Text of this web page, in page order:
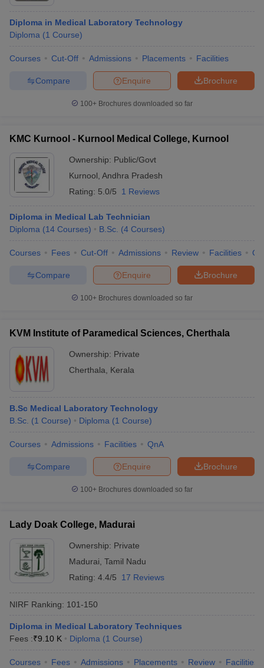
Diploma in Medical Laboratory Technology
Diploma (1 Course)
Courses Cut-Off Admissions Placements Facilities
Brochure
Enquire
Compare
100+ Brochures downloaded so far
KMC Kurnool - Kurnool Medical College, Kurnool
Ownership: Public/Govt
Kurnool Andhra Pradesh
Rating: 5.0/5 1 Reviews
Diploma in Medical Lab Technician
Diploma (14 Courses) B.Sc. (4 Courses)
Courses Fees Cut-Off Admissions Review Facilities
Brochure
Enquire
Compare
100+ Brochures downloaded so far
KVM Institute of Paramedical Sciences, Cherthala
Ownership: Private
Cherthala
Kerala
B.Sc Medical Laboratory Technology
B.Sc. (1 Course) Diploma (1 Course)
Courses Admissions Facilities QnA
Brochure
Enquire
Compare
100+ Brochures downloaded so far
Lady Doak College, Madurai
Ownership: Private
Madurai Tamil Nadu
Rating: 4.4/5 17 Reviews
NIRF Ranking: 101-150
Diploma in Medical Laboratory Techniques
Fees :₹9.10 K Diploma (1 Course)
Courses Fees Admissions Placements Review Facilities